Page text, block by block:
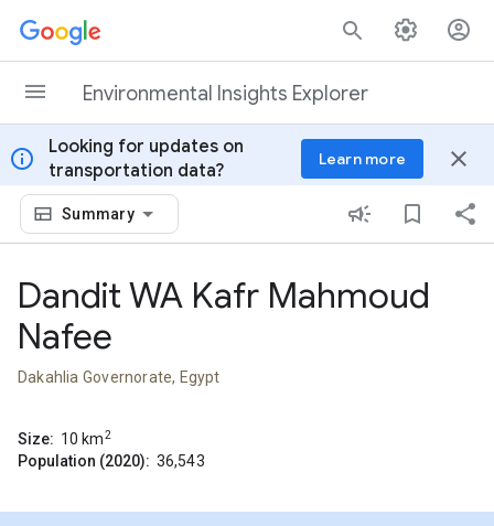
Skip to content
Environmental Insights Explorer
info
Looking for updates on
transportation data?
Learn more close
Summary
Dandit WA Kafr Mahmoud
Nafee
Dakahlia Governorate, Egypt
Size: 10 km2
Population (2020): 36,543